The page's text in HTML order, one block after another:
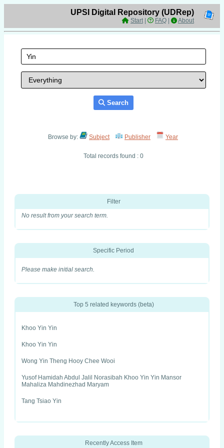
UPSI Digital Repository (UDRep)
Start| FAQ About
Search
Browse by: Subject Publisher Year
Total records found : 0
Filter
No result from your search term.
Specific Period
Please make initial search.
Top 5 related keywords (beta)
Khoo Yin Yin
Khoo Yin Yin
Wong Yin Theng Hooy Chee Wooi
Yusof Hamidah Abdul Jalil Norasibah Khoo Yin Yin Mansor
Mahaliza Mahdinezhad Maryam
Tang Tsiao Yin
Recently Access Item